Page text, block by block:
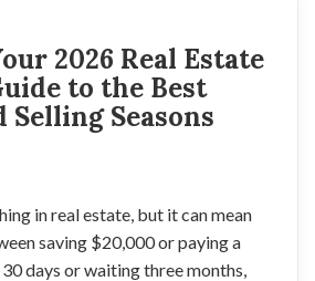
2026 Real Estate
to the Best
Selling Seasons
in real estate, but it can mean
saving $20,000 or paying a
days or waiting three months,